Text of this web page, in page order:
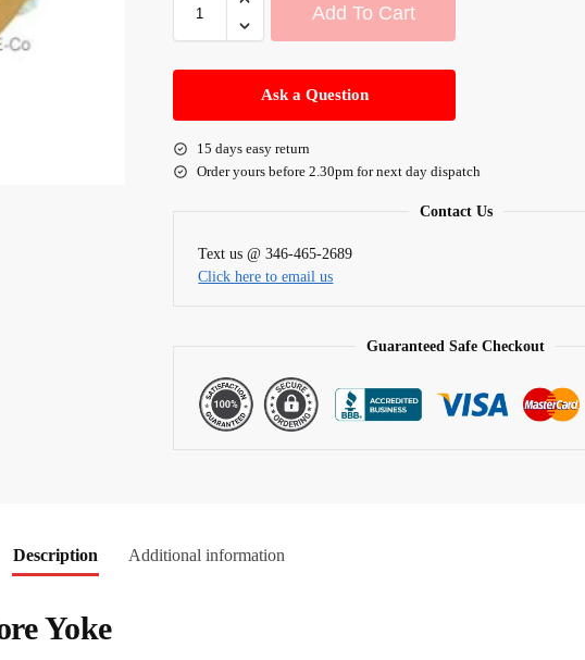
Add To Cart
r
n
Ask a Question
15 days easy return
Order yours before 2.30pm for next day dispatch
Contact Us
Text us @ 346-465-2689
Click here to email us
Guaranteed Safe Checkout
Description Additional information
Yoke